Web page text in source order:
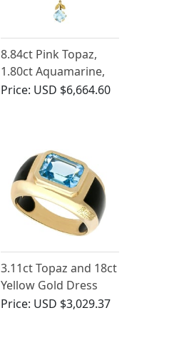
8.84ct Pink Topaz,
1.80ct Aquamarine,
0.10ct Ruby and
Price: USD $6,664.60
3.11ct Topaz and 18ct
Yellow Gold Dress
Ring - Contemporary
Price: USD $3,029.37